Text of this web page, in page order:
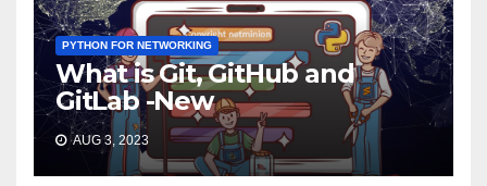
PYTHON FOR NETWORKING
What is Git, GitHub and
GitLab -New
AUG 3, 2023